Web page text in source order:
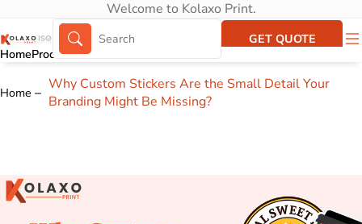
Welcome to Kolaxo Print.
HomeProductsAbout UsPortfolio
GET QUOTE
Home
Why Custom Stickers Are the Small Detail Your
Branding Might Be Missing?